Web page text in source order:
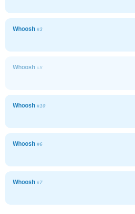
Whoosh #3
Whoosh #8
Whoosh #10
Whoosh #6
Whoosh #7